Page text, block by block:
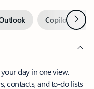
Copilot inNext
day in one view.
contacts, and to-do lists